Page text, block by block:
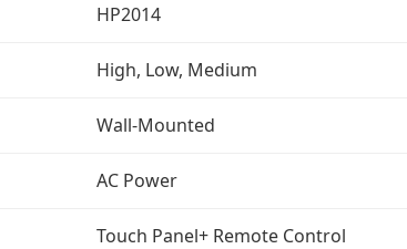
HP2014
High, Low, Medium
Wall-Mounted
AC Power
Touch Panel+ Remote Control